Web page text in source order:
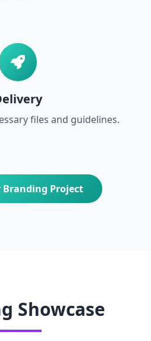
files and guidelines.
Branding Project
Showcase